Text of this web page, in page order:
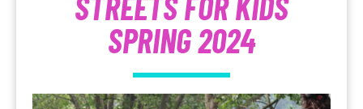
SPRING 2024